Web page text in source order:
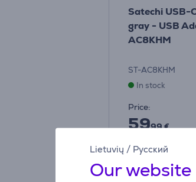
Lietuvių / Русский
Our website
Satechi USB-
gray - USB
AC8KHM
ST-AC8KHM
In stock
Price:
5999 €